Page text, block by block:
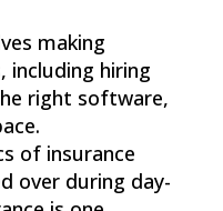
making
including hiring
right software,
of insurance
over during day-